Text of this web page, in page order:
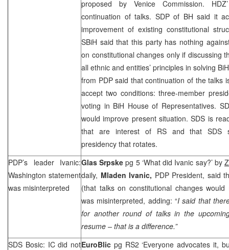
proposed by Venice Commission.
continuation of talks. SDPof BH said it
improvement of existing constitutional
SBiH said that this party has nothing
on constitutional changes only if discussing
all ethnic and entities’ principles in solving
from PDP said that continuation of the talks
accept two conditions: three-member
voting in BiH House of Representatives.
would improve present situation.SDS is
that are interest of RS and thatSDS
presidency that rotates.
PDP’s leader Ivanic:
Washington statement
was misinterpreted
Glas Srpskepg 5 ‘What did Ivanic say?’ by
daily, Mladen Ivanic, PDP President, said
(that talks on constitutional changes
was misinterpreted, adding: “I said that
for another round of talks in the
resume – that is a difference.”
SDS Bosic: IC did notEuroBlic pg RS2 ‘Everyone advocates it,